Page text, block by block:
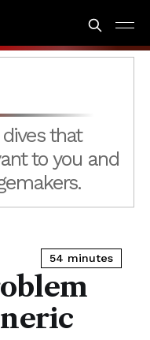
that
to you and
54 minutes